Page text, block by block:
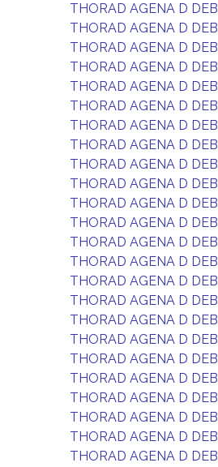
THORAD AGENA D DEB
THORAD AGENA D DEB
THORAD AGENA D DEB
THORAD AGENA D DEB
THORAD AGENA D DEB
THORAD AGENA D DEB
THORAD AGENA D DEB
THORAD AGENA D DEB
THORAD AGENA D DEB
THORAD AGENA D DEB
THORAD AGENA D DEB
THORAD AGENA D DEB
THORAD AGENA D DEB
THORAD AGENA D DEB
THORAD AGENA D DEB
THORAD AGENA D DEB
THORAD AGENA D DEB
THORAD AGENA D DEB
THORAD AGENA D DEB
THORAD AGENA D DEB
THORAD AGENA D DEB
THORAD AGENA D DEB
THORAD AGENA D DEB
THORAD AGENA D DEB